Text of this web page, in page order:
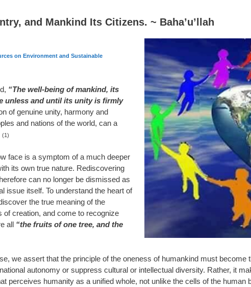
and Mankind Its Citizens. ~ Baha’u’llah
on Environment and Sustainable
“The well-being of mankind, its
unless and until its unity is firmly
of genuine unity, harmony and
and nations of the world, can a
(1)
face is a symptom of a much deeper
its own true nature. Rediscovering
can no longer be dismissed as
issue itself. To understand the heart of
the true meaning of the
creation, and come to recognize
all “the fruits of one tree, and the
we assert that the principle of the oneness of humankind must become
autonomy or suppress cultural or intellectual diversity. Rather, it
perceives humanity as a unified whole, not unlike the cells of the human